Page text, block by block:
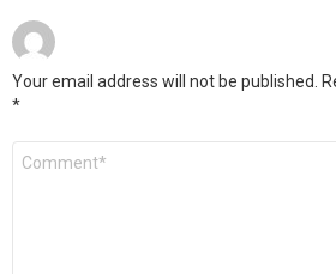
Your email address will not be published.
*
Comment